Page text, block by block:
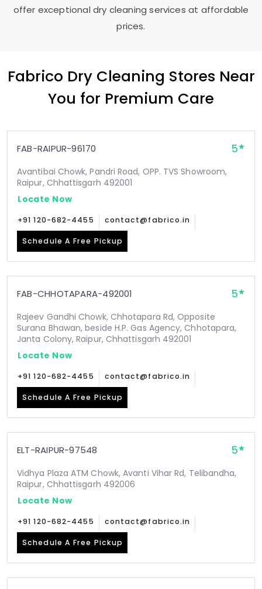
offer exceptional dry cleaning services at affordable
prices.
Fabrico Dry Cleaning Stores Near
You for Premium Care
FAB-RAIPUR-96170 5
Avantibai Chowk, Pandri Road, OPP. TVS Showroom,
Raipur, Chhattisgarh 492001
Locate Now
+91 120-682-4455 contact@fabrico.in
Schedule A Free Pickup
FAB-CHHOTAPARA-492001 5
Rajeev Gandhi Chowk, Chhotapara Rd, Opposite
Surana Bhawan, beside H.P. Gas Agency, Chhotapara,
Janta Colony, Raipur, Chhattisgarh 492001
Locate Now
+91 120-682-4455 contact@fabrico.in
Schedule A Free Pickup
ELT-RAIPUR-97548 5
Vidhya Plaza ATM Chowk, Avanti Vihar Rd, Telibandha,
Raipur, Chhattisgarh 492006
Locate Now
+91 120-682-4455 contact@fabrico.in
Schedule A Free Pickup